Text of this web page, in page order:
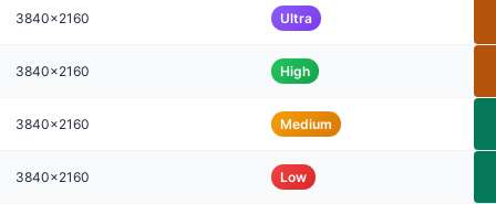
3840x2160 Ultra
3840x2160 High
3840x2160 Medium
3840x2160 Low